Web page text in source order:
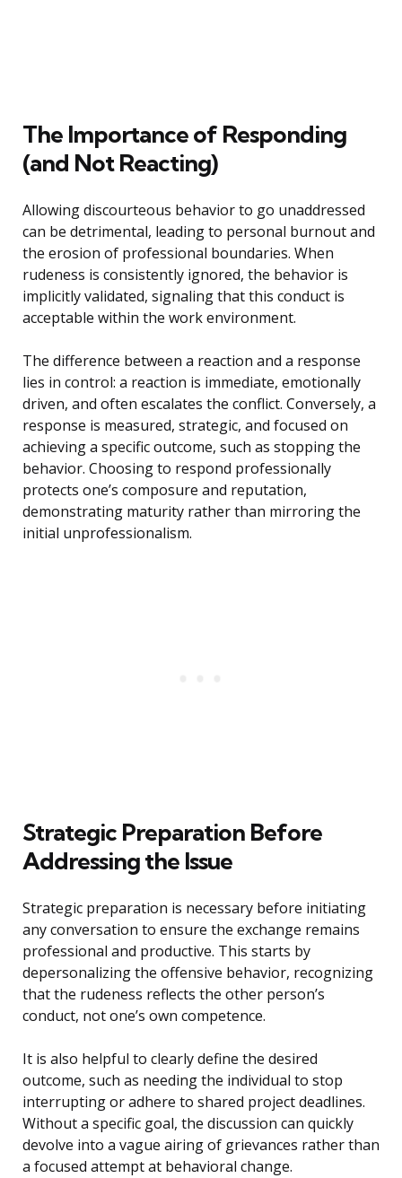
The Importance of Responding
(and Not Reacting)
Allowing discourteous behavior to go unaddressed
can be detrimental, leading to personal burnout and
the erosion of professional boundaries. When
rudeness is consistently ignored, the behavior is
implicitly validated, signaling that this conduct is
acceptable within the work environment.
The difference between a reaction and a response
lies in control: a reaction is immediate, emotionally
driven, and often escalates the conflict. Conversely, a
response is measured, strategic, and focused on
achieving a specific outcome, such as stopping the
behavior. Choosing to respond professionally
protects one’s composure and reputation,
demonstrating maturity rather than mirroring the
initial unprofessionalism.
Strategic Preparation Before
Addressing the Issue
Strategic preparation is necessary before initiating
any conversation to ensure the exchange remains
professional and productive. This starts by
depersonalizing the offensive behavior, recognizing
that the rudeness reflects the other person’s
conduct, not one’s own competence.
It is also helpful to clearly define the desired
outcome, such as needing the individual to stop
interrupting or adhere to shared project deadlines.
Without a specific goal, the discussion can quickly
devolve into a vague airing of grievances rather than
a focused attempt at behavioral change.